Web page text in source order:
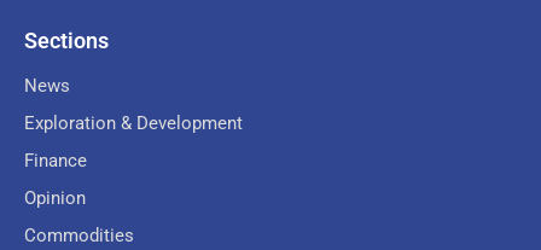
Sections
News
Exploration & Development
Finance
Opinion
Commodities